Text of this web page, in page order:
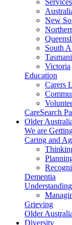
New
South
Victoria
Education
Carers
CareSearch
Older
We are
Caring and
Dementia
Grieving
Older
Diversity